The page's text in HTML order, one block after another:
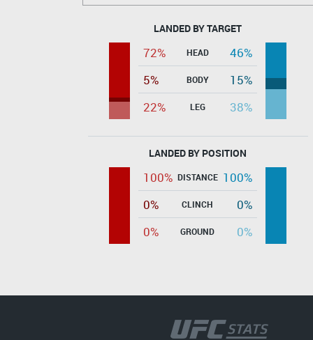
LANDED BY TARGET
72% HEAD
46%
5%
BODY
15%
22%
LEG 38%
LANDED BY POSITION
100% DISTANCE 100%
0%
CLINCH
0%
0%
GROUND 0%